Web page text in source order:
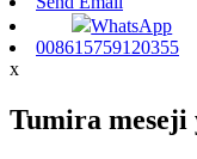
WhatsApp
008615759120355
x
Tumira